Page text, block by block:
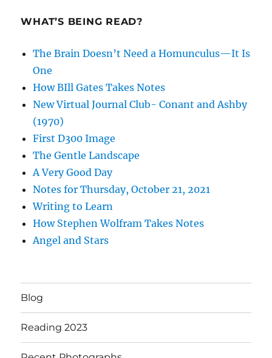
WHAT’S BEING READ?
The Brain Doesn’t Need a Homunculus—It Is
One
How BIll Gates Takes Notes
New Virtual Journal Club- Conant and Ashby
(1970)
First D300 Image
The Gentle Landscape
A Very Good Day
Notes for Thursday, October 21, 2021
Writing to Learn
How Stephen Wolfram Takes Notes
Angel and Stars
Blog
Reading 2023